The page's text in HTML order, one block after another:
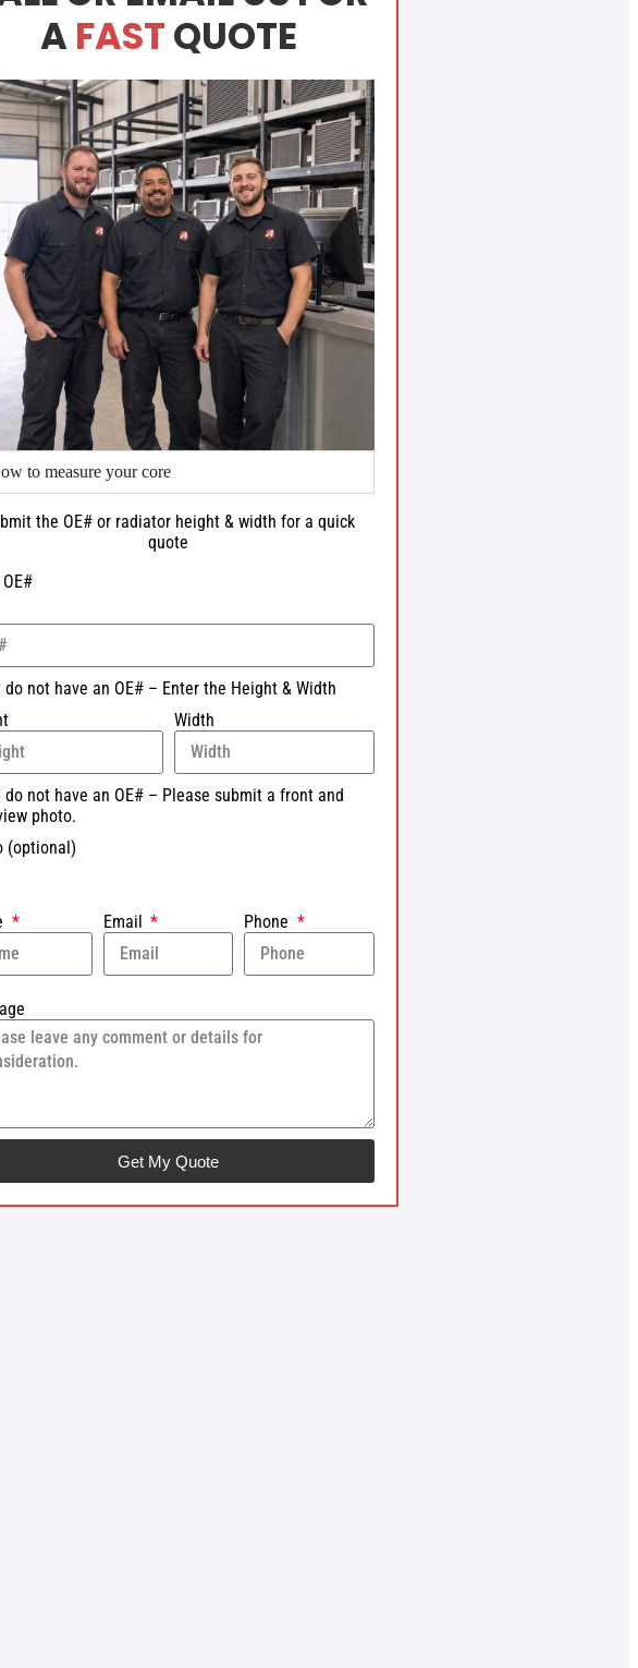
A FASTQUOTE
to measure your core
the OE# or radiator height & width for a quick
quote
do not have an OE# – Enter the Height & Width
Width
do not have an OE# – Please submit a front and
photo.
(optional)
Email Phone
Get My Quote